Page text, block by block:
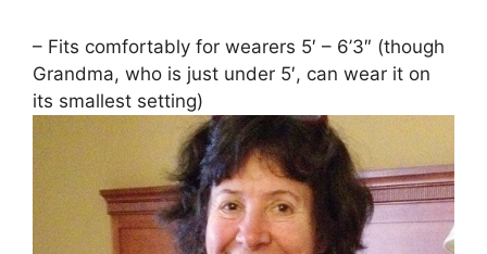
– Fits comfortably for wearers 5′ – 6’3″ (though
Grandma, who is just under 5′, can wear it on
its smallest setting)